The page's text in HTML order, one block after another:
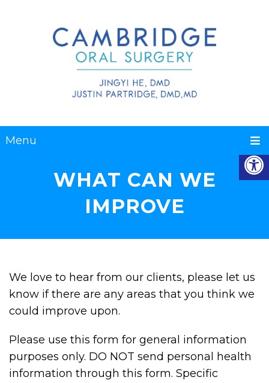
Menu
WHAT CAN WE
IMPROVE
We love to hear from our clients, please let us
know if there are any areas that you think we
could improve upon.
Please use this form for general information
purposes only. DO NOT send personal health
information through this form. Specific